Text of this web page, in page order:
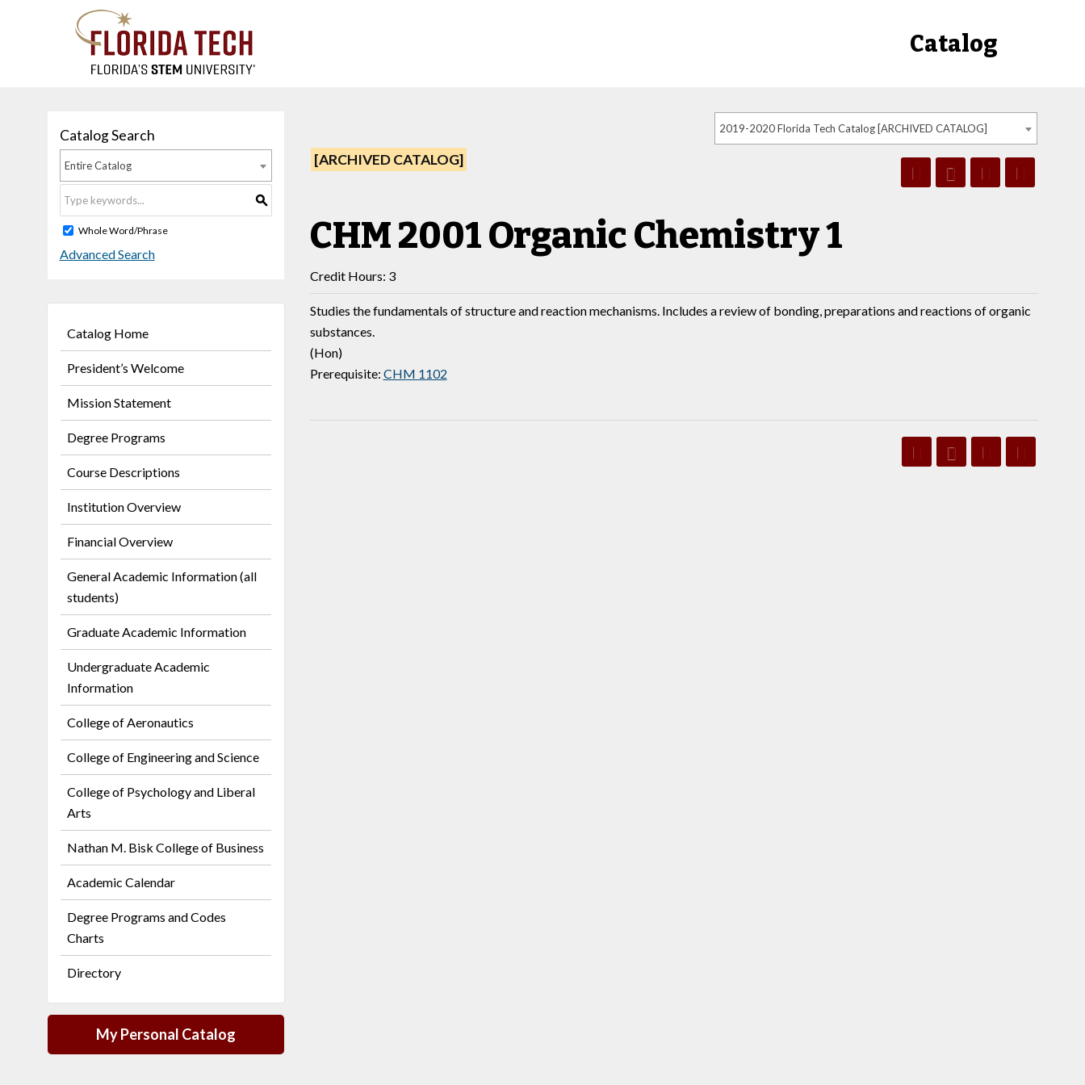
Catalog
2019-2020 Florida Tech Catalog [ARCHIVED CATALOG]
Catalog Search
Entire Catalog
S
Whole Word/Phrase
Advanced Search
Catalog Home
President’s Welcome
Mission Statement
Degree Programs
Course Descriptions
Institution Overview
Financial Overview
General Academic Information (all
students)
Graduate Academic Information
Undergraduate Academic
Information
College of Aeronautics
College of Engineering and Science
College of Psychology and Liberal
Arts
Nathan M. Bisk College of Business
Academic Calendar
Degree Programs and Codes
Charts
Directory
My Personal Catalog
[ARCHIVED CATALOG]
CHM 2001 Organic Chemistry 1
Credit Hours: 3
Studies the fundamentals of structure and reaction mechanisms. Includes a review of bonding, preparations and reactions of organic
substances.
(Hon)
Prerequisite: CHM 1102